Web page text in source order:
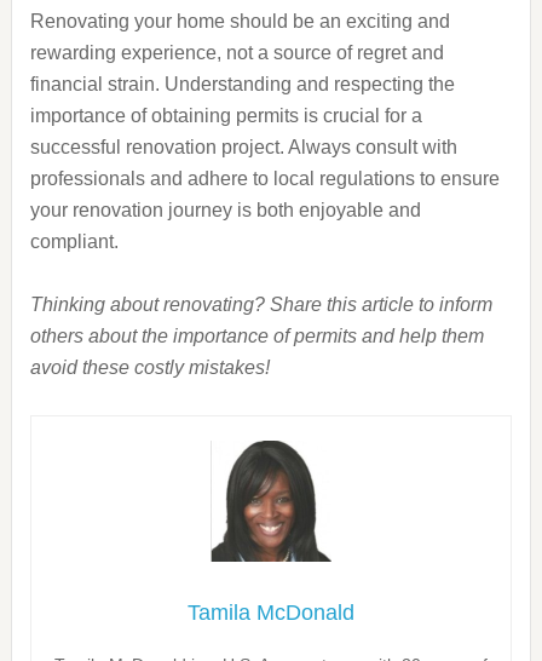
Renovating your home should be an exciting and
rewarding experience, not a source of regret and
financial strain. Understanding and respecting the
importance of obtaining permits is crucial for a
successful renovation project. Always consult with
professionals and adhere to local regulations to ensure
your renovation journey is both enjoyable and
compliant.
Thinking about renovating? Share this article to inform
others about the importance of permits and help them
avoid these costly mistakes!
Tamila McDonald